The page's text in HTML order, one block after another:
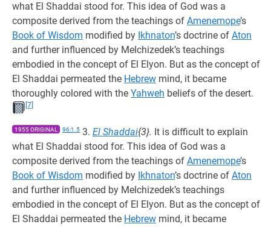
what El Shaddai stood for. This idea of God was a
composite derived from the teachings of Amenemope’s
Book of Wisdom modified by Ikhnaton’s doctrine of Aton
and further influenced by Melchizedek’s teachings
embodied in the concept of El Elyon. But as the concept of
El Shaddai permeated the Hebrew mind, it became
thoroughly colored with the Yahweh beliefs of the desert.
[7]
1955 ORIGINAL 96:1.5 3. El Shaddai{3}. It is difficult to explain
what El Shaddai stood for. This idea of God was a
composite derived from the teachings of Amenemope’s
Book of Wisdom modified by Ikhnaton’s doctrine of Aton
and further influenced by Melchizedek’s teachings
embodied in the concept of El Elyon. But as the concept of
El Shaddai permeated the Hebrew mind, it became